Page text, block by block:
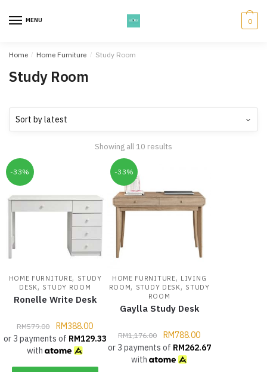
MENU 0
Home / Home Furniture / Study Room
Study Room
Showing all 10 results
-33%
HOME FURNITURE, STUDY
DESK, STUDY ROOM
Ronelle Write Desk
RM579.00 RM388.00
or 3 payments of RM129.33
with
-33%
HOME FURNITURE, LIVING
ROOM, STUDY DESK, STUDY
ROOM
Gaylla Study Desk
RM1,176.00 RM788.00
or 3 payments of RM262.67
with